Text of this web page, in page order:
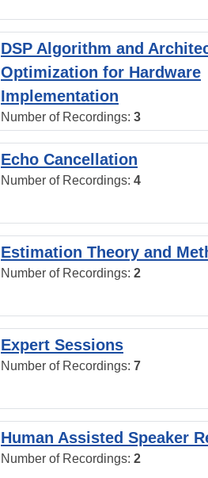
DSP Algorithm and
Optimization for Hardware
Implementation
Number of Recordings: 3
Echo Cancellation
Number of Recordings: 4
Estimation Theory and
Number of Recordings: 2
Expert Sessions
Number of Recordings: 7
Human Assisted Speaker
Number of Recordings: 2